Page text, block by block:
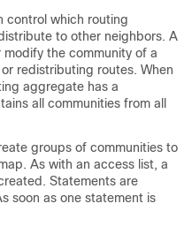
control which routing
to other neighbors. A
modify the community of a
redistributing routes. When
aggregate has a
all communities from all
groups of communities to
As with an access list, a
Statements are
soon as one statement is